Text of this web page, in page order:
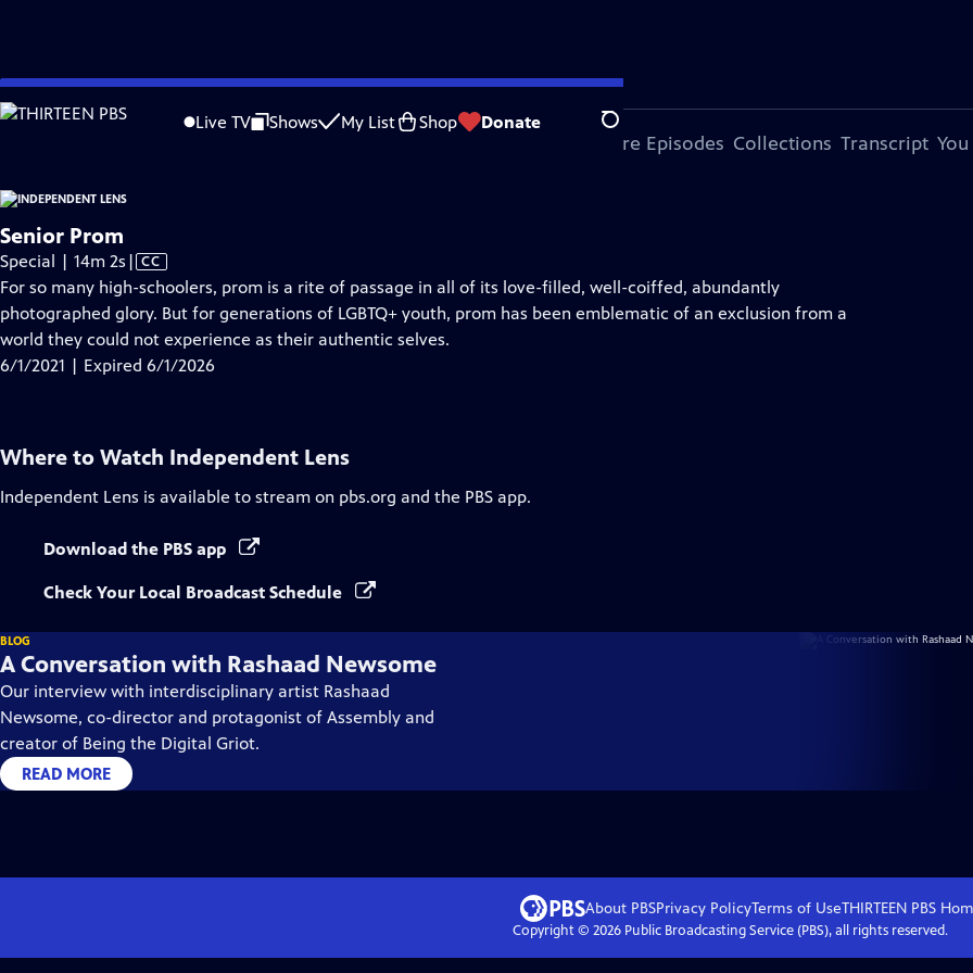
Skip
to
Live TV Shows My List Shop Donate Search
is not available.
Problems playing video? Report a Problem |Closed Captioning Feedback
More Episodes Collections Transcript
Senior Prom
Special | 14m 2s Video
has
Closed
Captions
| CC
For so many high-schoolers, prom is a rite of passage in all of its love-filled, well-coiffed, abundantly
photographed glory. But for generations of LGBTQ+ youth, prom has been emblematic of an exclusion from a
world they could not experience as their authentic selves.
6/1/2021 | Expired 6/1/2026
Where to Watch Independent Lens
Independent Lens is available to stream on pbs.org and the PBS app.
Download the PBS app
Check Your Local Broadcast Schedule
BLOG
A Conversation with Rashaad Newsome
Our interview with interdisciplinary artist Rashaad
Newsome, co-director and protagonist of Assembly and
creator of Being the Digital Griot.
READ MORE
About PBSPrivacy PolicyTerms of UseTHIRTEEN PBS
Copyright © 2026Public Broadcasting Service (PBS), all rights reserved.